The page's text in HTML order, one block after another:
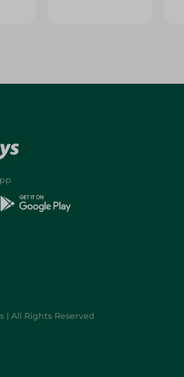
| All Rights Reserved